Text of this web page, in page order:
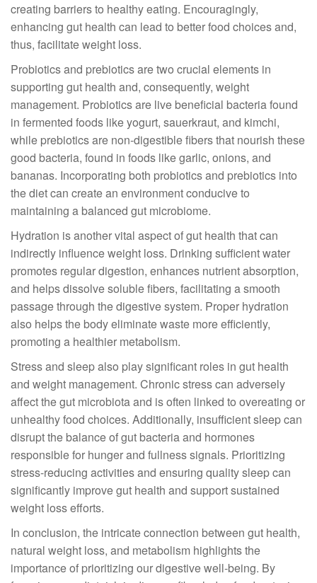
creating barriers to healthy eating. Encouragingly,
enhancing gut health can lead to better food choices and,
thus, facilitate weight loss.
Probiotics and prebiotics are two crucial elements in
supporting gut health and, consequently, weight
management. Probiotics are live beneficial bacteria found
in fermented foods like yogurt, sauerkraut, and kimchi,
while prebiotics are non-digestible fibers that nourish these
good bacteria, found in foods like garlic, onions, and
bananas. Incorporating both probiotics and prebiotics into
the diet can create an environment conducive to
maintaining a balanced gut microbiome.
Hydration is another vital aspect of gut health that can
indirectly influence weight loss. Drinking sufficient water
promotes regular digestion, enhances nutrient absorption,
and helps dissolve soluble fibers, facilitating a smooth
passage through the digestive system. Proper hydration
also helps the body eliminate waste more efficiently,
promoting a healthier metabolism.
Stress and sleep also play significant roles in gut health
and weight management. Chronic stress can adversely
affect the gut microbiota and is often linked to overeating or
unhealthy food choices. Additionally, insufficient sleep can
disrupt the balance of gut bacteria and hormones
responsible for hunger and fullness signals. Prioritizing
stress-reducing activities and ensuring quality sleep can
significantly improve gut health and support sustained
weight loss efforts.
In conclusion, the intricate connection between gut health,
natural weight loss, and metabolism highlights the
importance of prioritizing our digestive well-being. By